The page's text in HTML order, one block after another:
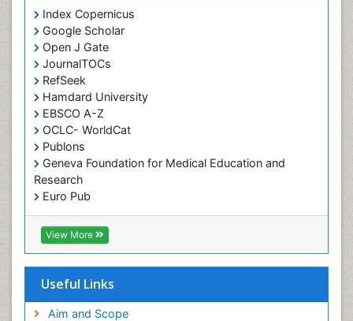
Index Copernicus
Google Scholar
Open J Gate
JournalTOCs
RefSeek
Hamdard University
EBSCO A-Z
OCLC- WorldCat
Publons
Geneva Foundation for Medical Education and
Research
Euro Pub
ICMJE
View More
Useful Links
Aim and Scope
Orthodontistry
Osseointegration
Partial Dentures
Pediatric Dental Anesthesiology
Pediatric Dental Bridges
Pediatric Dental Cancer
Pediatric Dental Caries
Pediatric Dental Implants
Pediatric Dental Sealants
Pediatric Dental Traumatology
Pediatric Oral Pathology
Pediatric Restorative Dentistry
Pediodonics